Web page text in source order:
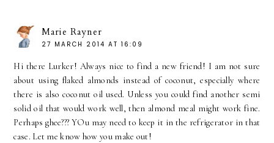
Marie Rayner
27 MARCH 2014 AT 16:09
Hi there Lurker! Always nice to find a new friend! I am not sure
about using flaked almonds instead of coconut, especially where
there is also coconut oil used. Unless you could find another semi
solid oil that would work well, then almond meal might work fine.
Perhaps ghee??? YOu may need to keep it in the refrigerator in that
case. Let me know how you make out!